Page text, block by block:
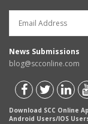
News Submissions
blog@scconline.com
Download SCC Online
Android Users/IOS